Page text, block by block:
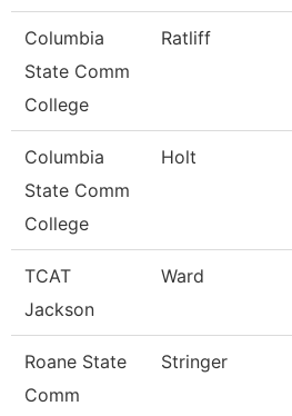
Columbia
State Comm
College
Ratliff
Columbia
State Comm
College
Holt
TCAT
Jackson
Ward
Roane State
Comm
Stringer